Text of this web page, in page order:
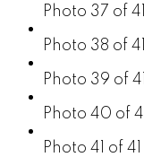
Photo 37 of 41
Photo 38 of 41
Photo 39 of 41
Photo 40 of 41
Photo 41 of 41